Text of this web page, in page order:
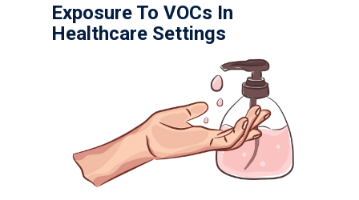
Exposure To VOCs In
Healthcare Settings